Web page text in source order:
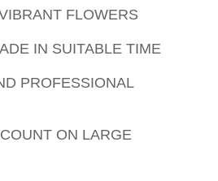
FLOWERS
IN SUITABLE TIME
PROFESSIONAL
ON LARGE